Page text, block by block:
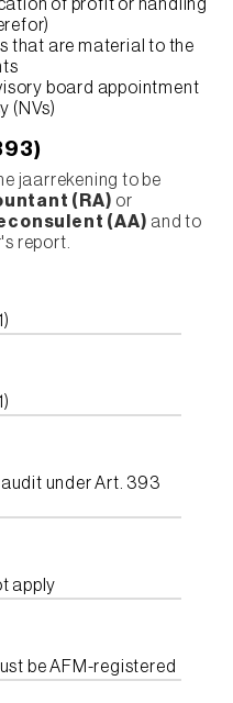
of profit or handling
that are material to the
board appointment
(NVs)
jaarrekening to be
(RA) or
(AA) and to
report.
under Art. 393
apply
be AFM-registered